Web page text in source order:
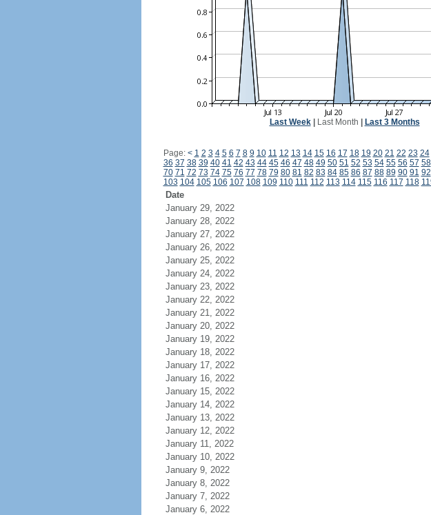
Last Week| Last Month Last 3 Months
Page: < 1 2 3 4 5 6 7 8 9 10 11 12 13 14 15 16 17 18 19 20 21 22 23 24
36 37 38 39 40 41 42 43 44 45 46 47 48 49 50 51 52 53 54 55 56 57 58
70 71 72 73 74 75 76 77 78 79 80 81 82 83 84 85 86 87 88 89 90 91 92
103 104 105 106 107 108 109 110 111 112 113 114 115 116 117 118
Date
January 29, 2022
January 28, 2022
January 27, 2022
January 26, 2022
January 25, 2022
January 24, 2022
January 23, 2022
January 22, 2022
January 21, 2022
January 20, 2022
January 19, 2022
January 18, 2022
January 17, 2022
January 16, 2022
January 15, 2022
January 14, 2022
January 13, 2022
January 12, 2022
January 11, 2022
January 10, 2022
January 9, 2022
January 8, 2022
January 7, 2022
January 6, 2022